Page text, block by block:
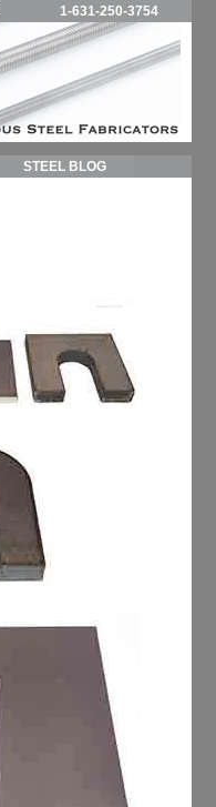
1-631-250-3754
STEEL BLOG